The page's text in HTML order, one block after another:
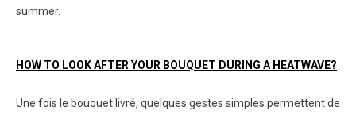
summer.
HOW TO LOOK AFTER YOUR BOUQUET DURING A HEATWAVE?
Une fois le bouquet livré, quelques gestes simples permettent de